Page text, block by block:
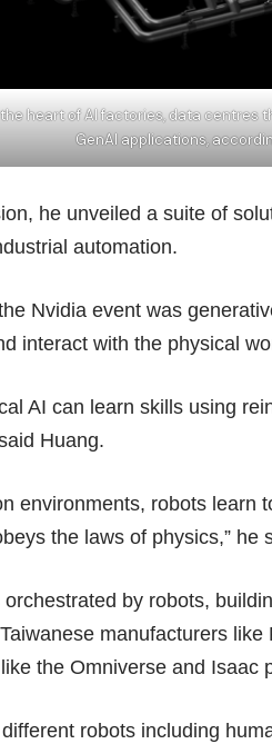
the heart of AI factories, data
GenAI applications,
he unveiled a suite of
automation.
Nvidia event was
interact with the physical
AI can learn skills using
Huang.
environments, robots
the laws of physics,” he
orchestrated by robots,
manufacturers
the Omniverse and
robots including